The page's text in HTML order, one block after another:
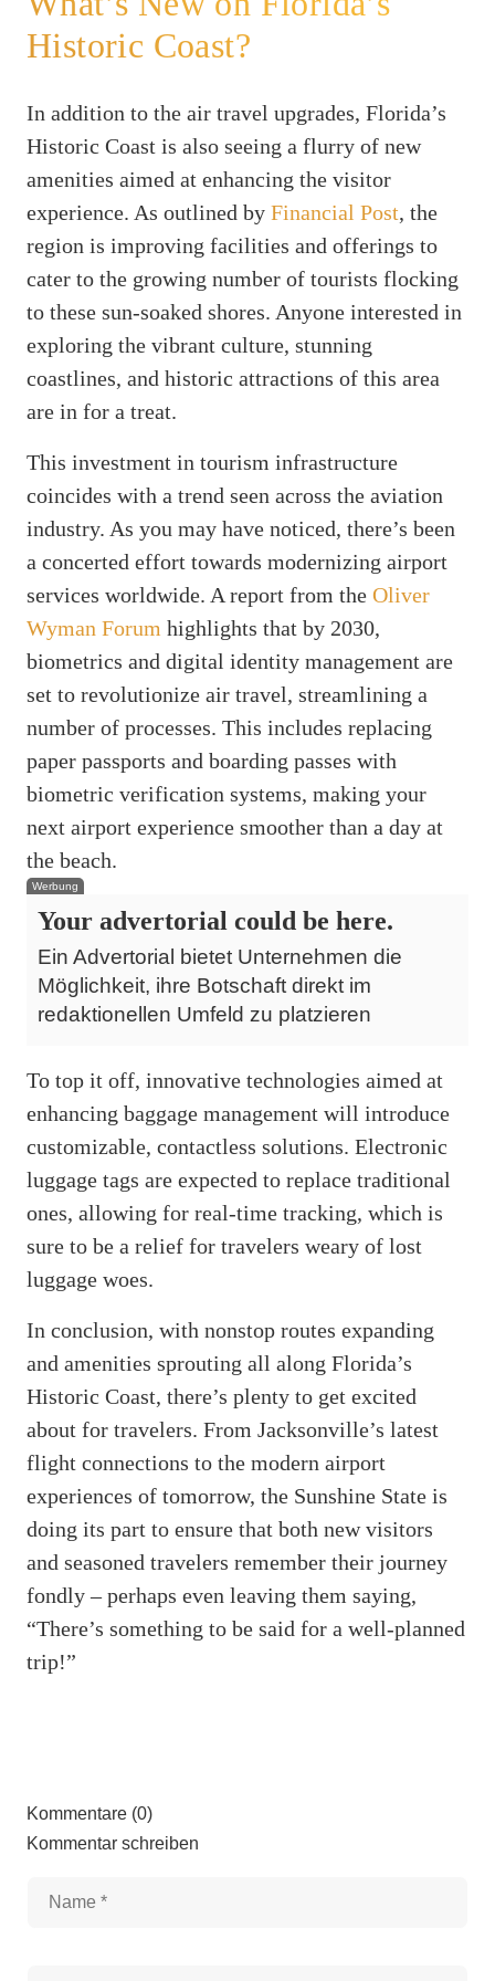
Historic Coast?
In addition to the air travel upgrades, Florida’s
Historic Coast is also seeing a flurry of new
amenities aimed at enhancing the visitor
experience. As outlined by Financial Post, the
region is improving facilities and offerings to
cater to the growing number of tourists flocking
to these sun-soaked shores. Anyone interested in
exploring the vibrant culture, stunning
coastlines, and historic attractions of this area
are in for a treat.
This investment in tourism infrastructure
coincides with a trend seen across the aviation
industry. As you may have noticed, there’s been
a concerted effort towards modernizing airport
services worldwide. A report from the Oliver
Wyman Forum highlights that by 2030,
biometrics and digital identity management are
set to revolutionize air travel, streamlining a
number of processes. This includes replacing
paper passports and boarding passes with
biometric verification systems, making your
next airport experience smoother than a day at
the beach.
Werbung
Your advertorial could be here.
Ein Advertorial bietet Unternehmen die
Möglichkeit, ihre Botschaft direkt im
redaktionellen Umfeld zu platzieren
To top it off, innovative technologies aimed at
enhancing baggage management will introduce
customizable, contactless solutions. Electronic
luggage tags are expected to replace traditional
ones, allowing for real-time tracking, which is
sure to be a relief for travelers weary of lost
luggage woes.
In conclusion, with nonstop routes expanding
and amenities sprouting all along Florida’s
Historic Coast, there’s plenty to get excited
about for travelers. From Jacksonville’s latest
flight connections to the modern airport
experiences of tomorrow, the Sunshine State is
doing its part to ensure that both new visitors
and seasoned travelers remember their journey
fondly – perhaps even leaving them saying,
“There’s something to be said for a well-planned
trip!”
Kommentare (0)
Kommentar schreiben